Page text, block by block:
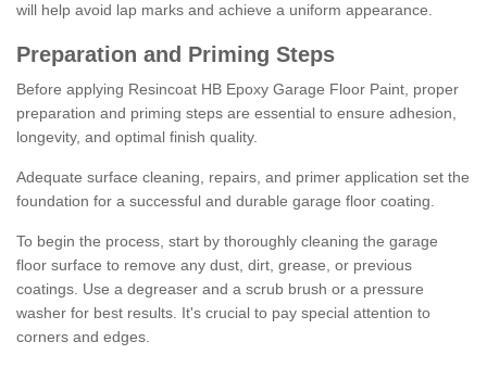
will help avoid lap marks and achieve a uniform appearance.
Preparation and Priming Steps
Before applying Resincoat HB Epoxy Garage Floor Paint, proper
preparation and priming steps are essential to ensure adhesion,
longevity, and optimal finish quality.
Adequate surface cleaning, repairs, and primer application set the
foundation for a successful and durable garage floor coating.
To begin the process, start by thoroughly cleaning the garage
floor surface to remove any dust, dirt, grease, or previous
coatings. Use a degreaser and a scrub brush or a pressure
washer for best results. It's crucial to pay special attention to
corners and edges.